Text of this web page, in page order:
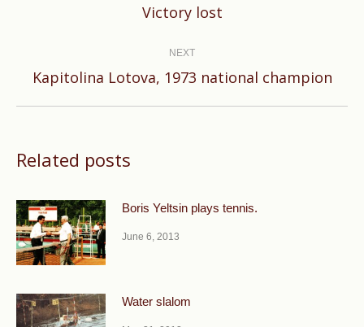
Previous
Victory lost
NEXT
Next
Kapitolina Lotova, 1973 national champion
Related posts
Boris Yeltsin plays tennis.
June 6, 2013
Water slalom